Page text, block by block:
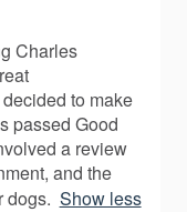
Charles
to make
passed Good
a review
and the
dogs. Show less